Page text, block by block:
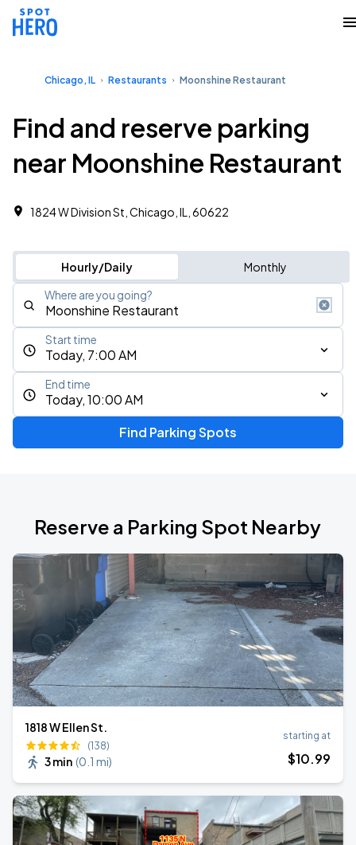
Chicago, IL Restaurants Moonshine Restaurant
Find and reserve parking
near Moonshine Restaurant
1824 W Division St, Chicago, IL, 60622
Hourly/Daily Monthly
Where are you going?
Today, 7:00 AM
Start time
Today, 10:00 AM
End time
Find Parking Spots
Reserve a Parking Spot Nearby
1818 W Ellen St.
(138)
3 min (0.1 mi)
starting at
$10.99